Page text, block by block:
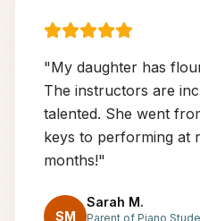
"My daughter has
The instructors are
talented. She went
keys to performing at
months!"
SM
Sarah M.
Parent of Piano